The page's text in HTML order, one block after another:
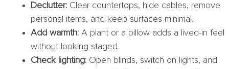
Declutter: Clear countertops, hide cables, remove
personal items, and keep surfaces minimal.
Add warmth: A plant or a pillow adds a lived-in feel
without looking staged.
Check lighting: Open blinds, switch on lights, and